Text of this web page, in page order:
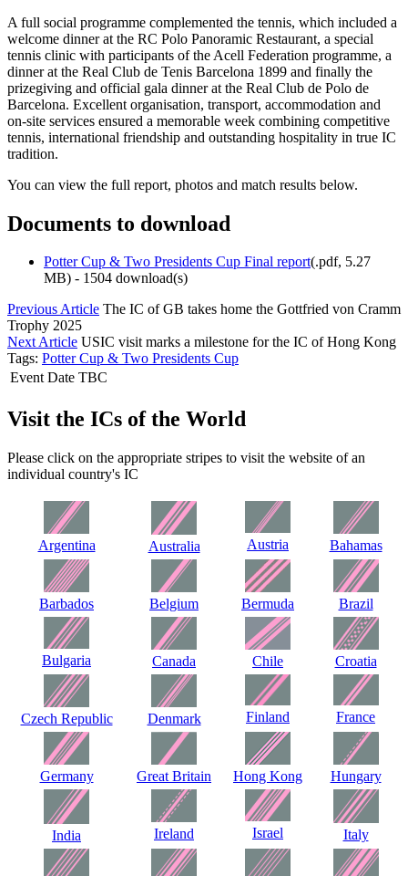
A full social programme complemented the tennis, which included a
welcome dinner at the RC Polo Panoramic Restaurant, a special
tennis clinic with participants of the Acell Federation programme, a
dinner at the Real Club de Tenis Barcelona 1899 and finally the
prizegiving and official gala dinner at the Real Club de Polo de
Barcelona. Excellent organisation, transport, accommodation and
on-site services ensured a memorable week combining competitive
tennis, international friendship and outstanding hospitality in true IC
tradition.
You can view the full report, photos and match results below.
Documents to download
Potter Cup & Two Presidents Cup Final report(.pdf, 5.27
MB) - 1504 download(s)
Previous Article The IC of GB takes home the Gottfried von Cramm
Trophy 2025
Next Article USIC visit marks a milestone for the IC of Hong Kong
Tags: Potter Cup & Two Presidents Cup
Event Date TBC
Visit the ICs of the World
Please click on the appropriate stripes to visit the website of an
individual country's IC
Argentina Australia Austria Bahamas
Barbados Belgium Bermuda Brazil
Bulgaria Canada Chile Croatia
Czech Republic Denmark Finland France
Germany Great Britain Hong Kong Hungary
India Ireland Israel Italy